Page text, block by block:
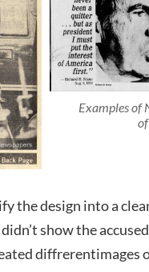
Examples of
the design into a
show the
diffrerentimages